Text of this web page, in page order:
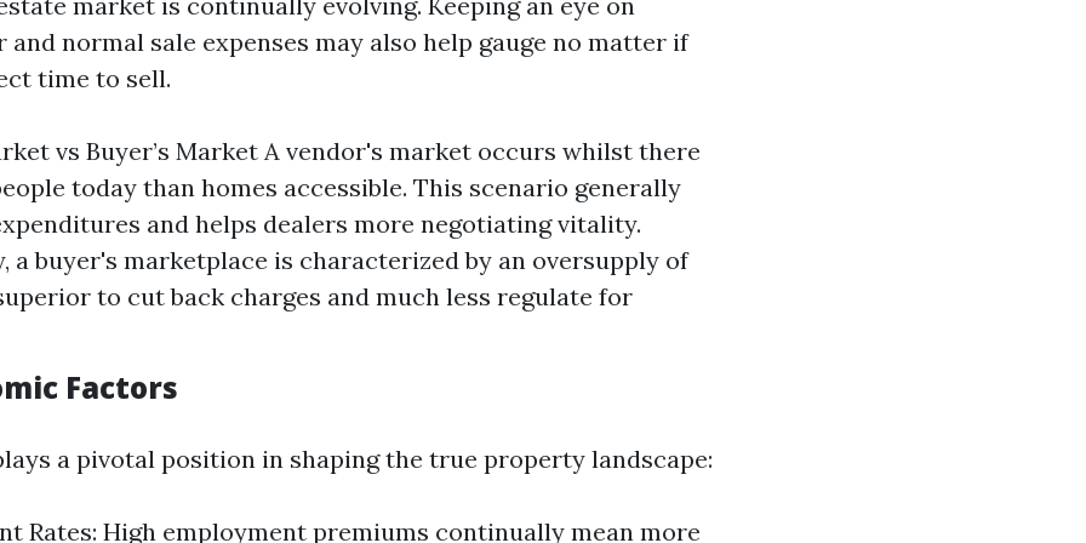
normal sale expenses may also help gauge no matter if
time to sell.
vs Buyer’s Market A vendor's market occurs whilst there
today than homes accessible. This scenario generally
and helps dealers more negotiating vitality.
a buyer's marketplace is characterized by an oversupply of
to cut back charges and much less regulate for
Factors
a pivotal position in shaping the true property landscape:
Rates: High employment premiums continually mean more